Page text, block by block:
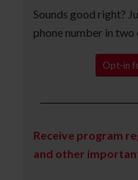
Sounds good right?
phone number in two
Opt-in
Receive program
and other